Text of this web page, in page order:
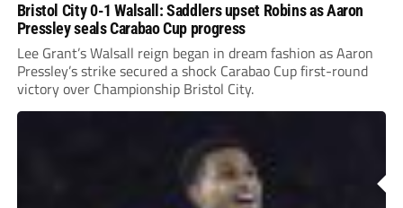
Bristol City 0-1 Walsall: Saddlers upset Robins as Aaron
Pressley seals Carabao Cup progress
Lee Grant’s Walsall reign began in dream fashion as Aaron
Pressley’s strike secured a shock Carabao Cup first-round
victory over Championship Bristol City.